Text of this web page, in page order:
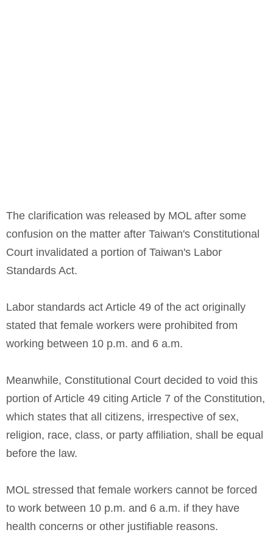
The clarification was released by MOL after some
confusion on the matter after Taiwan's Constitutional
Court invalidated a portion of Taiwan's Labor
Standards Act.
Labor standards act Article 49 of the act originally
stated that female workers were prohibited from
working between 10 p.m. and 6 a.m.
Meanwhile, Constitutional Court decided to void this
portion of Article 49 citing Article 7 of the Constitution,
which states that all citizens, irrespective of sex,
religion, race, class, or party affiliation, shall be equal
before the law.
MOL stressed that female workers cannot be forced
to work between 10 p.m. and 6 a.m. if they have
health concerns or other justifiable reasons.